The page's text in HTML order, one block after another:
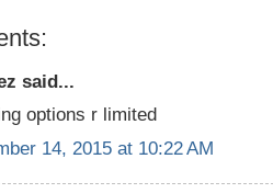
said...
options r limited
14, 2015 at 10:22 AM